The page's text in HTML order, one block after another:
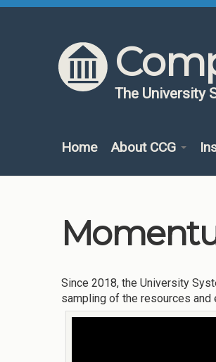
Skip to content
Skip to navigation
The University
Home About CCG
Since 2018, the University
sampling of the resources